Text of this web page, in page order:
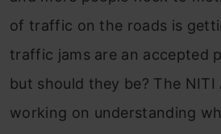
of traffic on the roads is
traffic jams are an accepted
but should they be? The NITI
working on understanding